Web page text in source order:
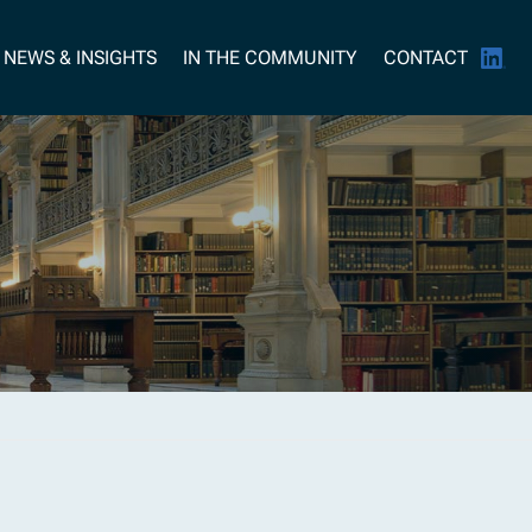
NEWS & INSIGHTS IN THE COMMUNITY CONTACT